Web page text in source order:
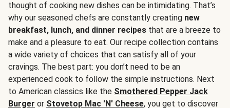
thought of cooking new dishes can be intimidating. That’s
why our seasoned chefs are constantly creating new
breakfast, lunch, and dinner recipes that are a breeze to
make and a pleasure to eat. Our recipe collection contains
a wide variety of choices that can satisfy all of your
cravings. The best part: you don’t need to be an
experienced cook to follow the simple instructions. Next
to American classics like the Smothered Pepper Jack
Burger or Stovetop Mac 'N' Cheese, you get to discover